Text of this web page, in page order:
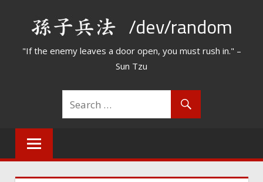
/dev/random
"If the enemy leaves a door open, you must rush in." –
Sun Tzu